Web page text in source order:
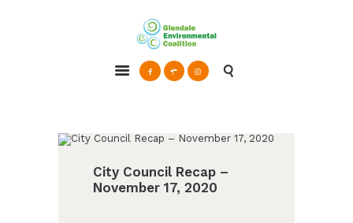
Glendale Environmental Coalition
Action & Advocacy for a Sustainable Glendale, CA
CLEAN ENERGY
RESOURCES
City Council Recap –
November 17, 2020